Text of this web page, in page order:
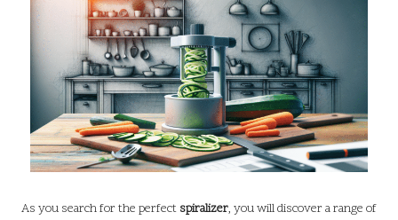
As you search for the perfect spiralizer, you will discover a range of